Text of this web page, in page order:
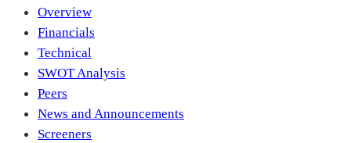
Overview
Financials
Technical
SWOT Analysis
Peers
News and Announcements
Screeners